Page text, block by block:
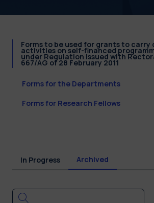
Forms to be used for grants to carry
activities on self-financed
under Regulation issued with
667/AG of 28 February 2011
Forms for the Departments
Forms for Research Fellows
In Progress Archived